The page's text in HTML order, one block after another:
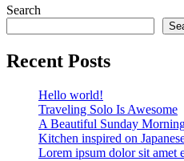
Search
Recent Posts
Hello world!
Traveling Solo Is Awesome
A Beautiful Sunday
Kitchen inspired on
Lorem ipsum dolor sit amet